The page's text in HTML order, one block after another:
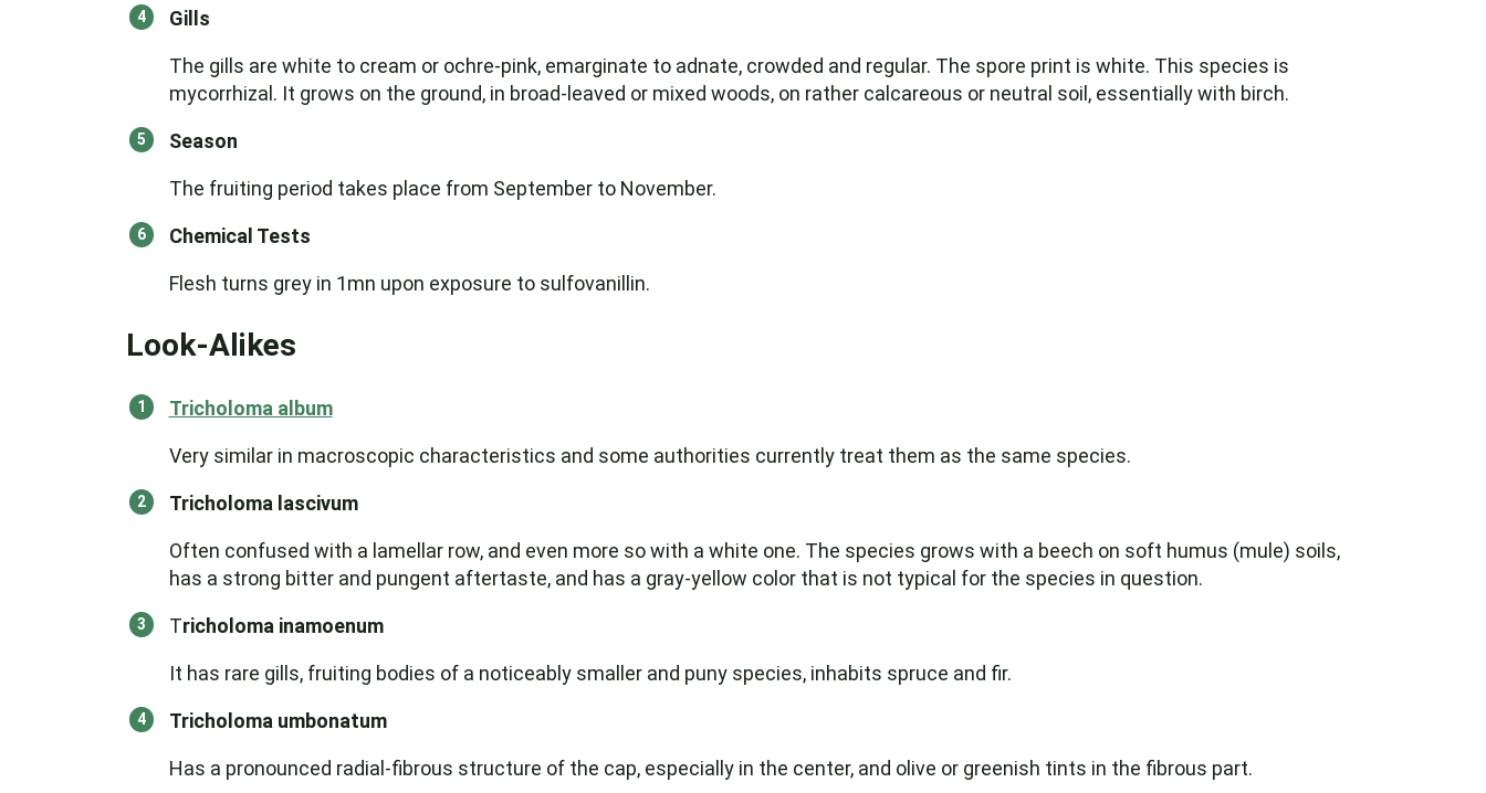
Gills
The gills are white to cream or ochre-pink, emarginate to adnate, crowded and regular. The spore print is white. This species is
mycorrhizal. It grows on the ground, in broad-leaved or mixed woods, on rather calcareous or neutral soil, essentially with birch.
Season
The fruiting period takes place from September to November.
Chemical Tests
Flesh turns grey in 1mn upon exposure to sulfovanillin.
Look-Alikes
Tricholoma album
Very similar in macroscopic characteristics and some authorities currently treat them as the same species.
Tricholoma lascivum
Often confused with a lamellar row, and even more so with a white one. The species grows with a beech on soft humus (mule) soils,
has a strong bitter and pungent aftertaste, and has a gray-yellow color that is not typical for the species in question.
Tricholoma inamoenum
It has rare gills, fruiting bodies of a noticeably smaller and puny species, inhabits spruce and fir.
Tricholoma umbonatum
Has a pronounced radial-fibrous structure of the cap, especially in the center, and olive or greenish tints in the fibrous part.